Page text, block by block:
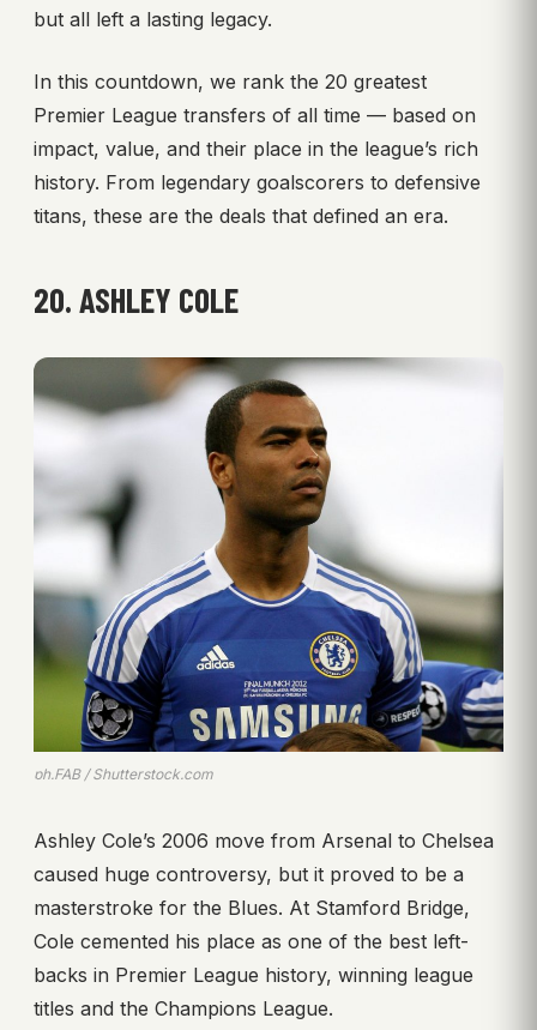
but all left a lasting legacy.
In this countdown, we rank the 20 greatest
Premier League transfers of all time — based on
impact, value, and their place in the league’s rich
history. From legendary goalscorers to defensive
titans, these are the deals that defined an era.
20. ASHLEY COLE
ph.FAB / Shutterstock.com
Ashley Cole’s 2006 move from Arsenal to Chelsea
caused huge controversy, but it proved to be a
masterstroke for the Blues. At Stamford Bridge,
Cole cemented his place as one of the best left-
backs in Premier League history, winning league
titles and the Champions League.